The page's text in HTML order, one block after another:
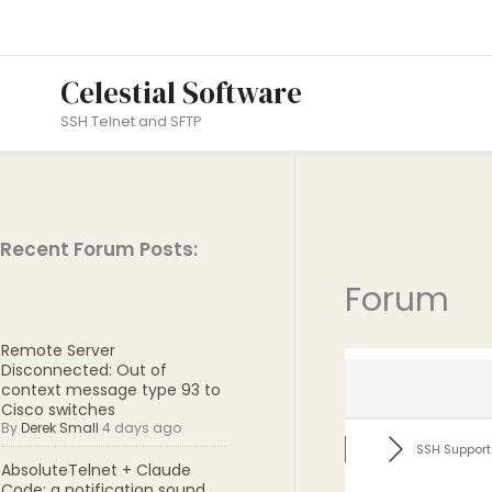
Celestial Software
SSH Telnet and SFTP
Recent Forum Posts:
Remote Server
Disconnected: Out of
context message type 93 to
Cisco switches
ByDerek Small 4 days ago
AbsoluteTelnet + Claude
Forum
SSH Support